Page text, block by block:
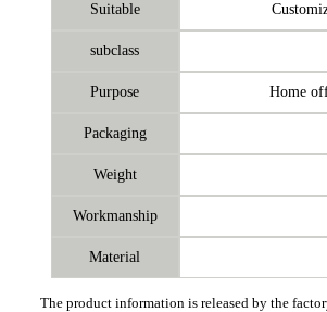
Suitable
subclass
Purpose Home
Packaging
Weight
Workmanship
Material
The product information is released by the